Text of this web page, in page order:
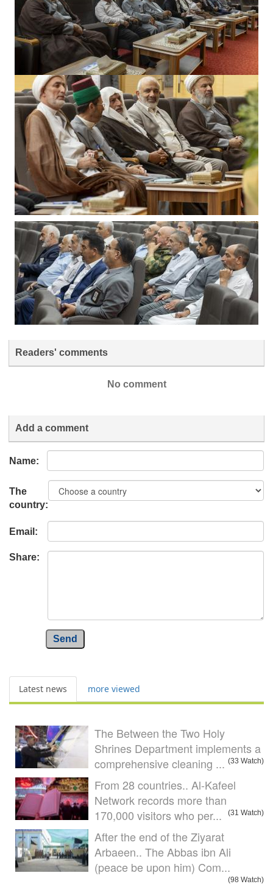
Readers' comments
No comment
Add a comment
Name:
The
country:
Email:
Share:
Send
Latest news more viewed
The Between the Two Holy
Shrines Department implements a
comprehensive cleaning ... (33 Watch)
From 28 countries.. Al-Kafeel
Network records more than
170,000 visitors who per...
(31 Watch)
After the end of the Ziyarat
Arbaeen.. The Abbas ibn Ali
(peace be upon him) Com...
(98 Watch)